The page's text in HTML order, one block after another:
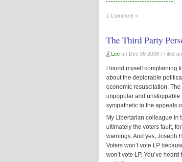
1 Comment »
The Third Party
Lee on Dec 05 2008 | Filed
I found myself complaining
about the deplorable
economic resuscitation.
unpopular and
sympathetic to the appeals
My Libertarian colleague in
ultimately the voters fault,
warnings. And yes, Joseph
Voters won’t vote LP
won’t vote LP. You’ve